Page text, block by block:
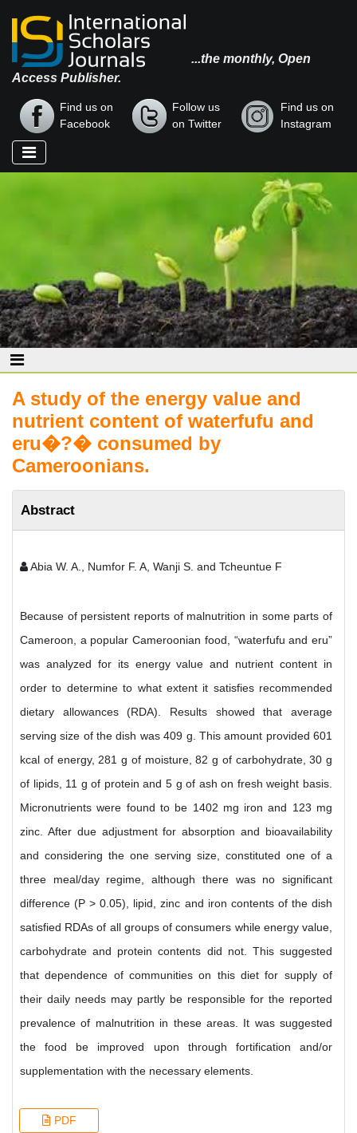
...the monthly, Open
Access Publisher.
Find us on
Facebook
Follow us
on Twitter
Find us on
Instagram
A study of the energy value and
nutrient content of waterfufu and
eru�?� consumed by
Cameroonians.
Abstract
Abia W. A., Numfor F. A, Wanji S. and Tcheuntue F
Because of persistent reports of malnutrition in some parts of
Cameroon, a popular Cameroonian food, “waterfufu and eru”
was analyzed for its energy value and nutrient content in
order to determine to what extent it satisfies recommended
dietary allowances (RDA). Results showed that average
serving size of the dish was 409 g. This amount provided 601
kcal of energy, 281 g of moisture, 82 g of carbohydrate, 30 g
of lipids, 11 g of protein and 5 g of ash on fresh weight basis.
Micronutrients were found to be 1402 mg iron and 123 mg
zinc. After due adjustment for absorption and bioavailability
and considering the one serving size, constituted one of a
three meal/day regime, although there was no significant
difference (P > 0.05), lipid, zinc and iron contents of the dish
satisfied RDAs of all groups of consumers while energy value,
carbohydrate and protein contents did not. This suggested
that dependence of communities on this diet for supply of
their daily needs may partly be responsible for the reported
prevalence of malnutrition in these areas. It was suggested
the food be improved upon through fortification and/or
supplementation with the necessary elements.
PDF